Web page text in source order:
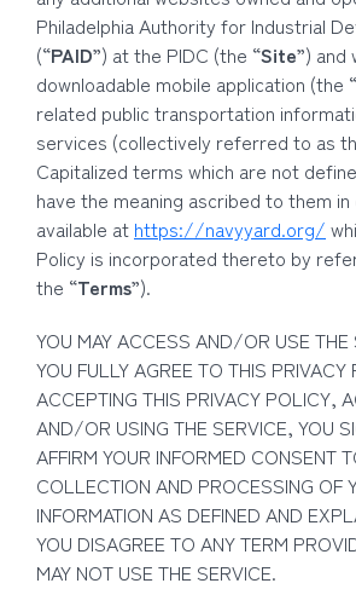
Philadelphia Authority for Industrial
(“PAID”) at the PIDC (the “Site”) and
downloadable mobile application (the “
related public transportation
services (collectively referred to as
Capitalized terms which are not
have the meaning ascribed to them
available at https://navyyard.org/
Policy is incorporated thereto by
the “Terms”).
YOU MAY ACCESS AND/OR USE THE
YOU FULLY AGREE TO THIS
ACCEPTING THIS PRIVACY POLICY,
AND/OR USING THE SERVICE, YOU
AFFIRM YOUR INFORMED CONSENT
COLLECTION AND PROCESSING OF
INFORMATION AS DEFINED AND
YOU DISAGREE TO ANY TERM
MAY NOT USE THE SERVICE.